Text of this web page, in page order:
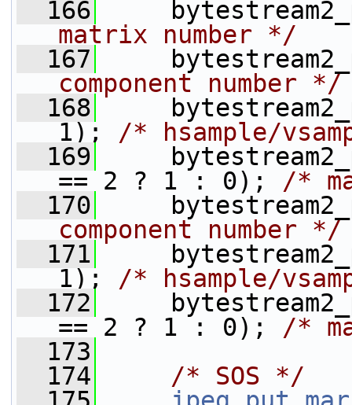
  166
matrix number */
  167
component number */
  168
1); /* hsample/
  169
== 2 ? 1 : 0); /*
  170
component number */
  171
1); /* hsample/
  172
== 2 ? 1 : 0); /*
  173
  174
/* SOS */